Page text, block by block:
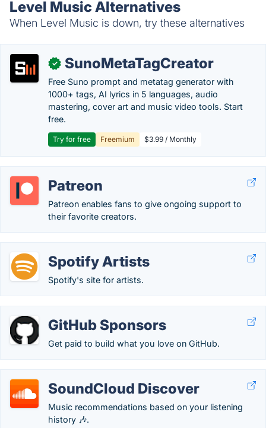
Level Music Alternatives
When Level Music is down, try these alternatives
✓ SunoMetaTagCreator
Free Suno prompt and metatag generator with
1000+ tags, AI lyrics in 5 languages, audio
mastering, cover art and music video tools. Start
free.
Try for free Freemium $3.99 / Monthly
Patreon
Patreon enables fans to give ongoing support to
their favorite creators.
Spotify Artists
Spotify's site for artists.
GitHub Sponsors
Get paid to build what you love on GitHub.
SoundCloud Discover
Music recommendations based on your listening
history 🎶.